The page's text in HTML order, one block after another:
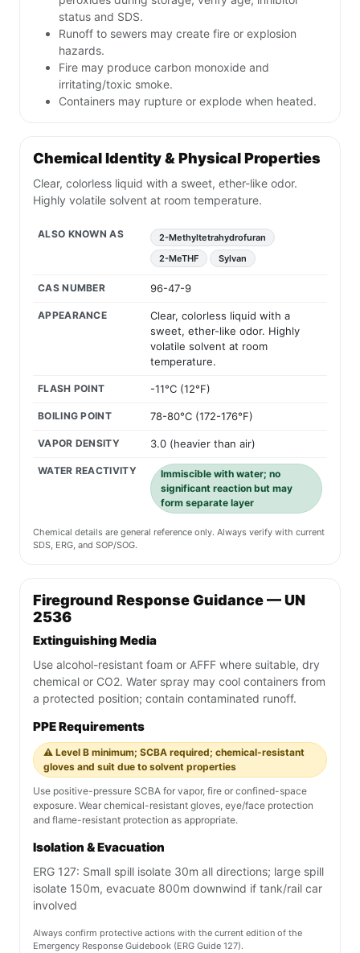
status and SDS.
Runoff to sewers may create fire or explosion
hazards.
Fire may produce carbon monoxide and
irritating/toxic smoke.
Containers may rupture or explode when heated.
Chemical Identity & Physical Properties
Clear, colorless liquid with a sweet, ether-like odor.
Highly volatile solvent at room temperature.
ALSO KNOWN AS
2-Methyltetrahydrofuran
2-MeTHF
Sylvan
CAS NUMBER 96-47-9
APPEARANCE
Clear, colorless liquid with a
sweet, ether-like odor. Highly
volatile solvent at room
temperature.
FLASH POINT -11°C (12°F)
BOILING POINT 78-80°C (172-176°F)
VAPOR DENSITY 3.0 (heavier than air)
WATER REACTIVITY
Immiscible with water; no
significant reaction but may
form separate layer
Chemical details are general reference only. Always verify with current
SDS, ERG, and SOP/SOG.
Fireground Response Guidance — UN
2536
Extinguishing Media
Use alcohol-resistant foam or AFFF where suitable, dry
chemical or CO2. Water spray may cool containers from
a protected position; contain contaminated runoff.
PPE Requirements
⚠️ Level B minimum; SCBA required; chemical-resistant
gloves and suit due to solvent properties
Use positive-pressure SCBA for vapor, fire or confined-space
exposure. Wear chemical-resistant gloves, eye/face protection
and flame-resistant protection as appropriate.
Isolation & Evacuation
ERG 127: Small spill isolate 30m all directions; large spill
isolate 150m, evacuate 800m downwind if tank/rail car
involved
Always confirm protective actions with the current edition of the
Emergency Response Guidebook (ERG Guide 127).